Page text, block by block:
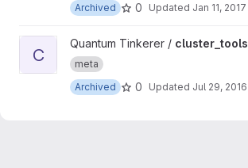
Archived
0 Updated Jan 11, 2017
View cluster_tools project
C
Quantum Tinkerer / cluster_tools
meta
Archived
0 Updated Jul 29, 2016